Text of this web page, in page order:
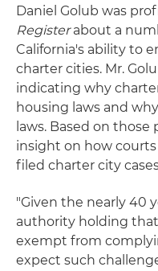
Daniel Golub was
Registerabout a
California's ability to
charter cities. Mr.
indicating why
housing laws and
laws. Based on
insight on how
filed charter city
"Given the nearly 40
authority holding
exempt from
expect such